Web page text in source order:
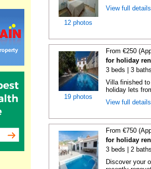
12 photos
View full
19 photos
From €250
for holiday
3 beds | 3
Villa finished
holiday lets
View full
From €750
for holiday
3 beds | 2
Discover your